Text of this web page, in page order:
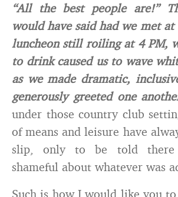
“All the best people are!”
would have said had we met
luncheon still roiling at 4 PM,
to drink caused us to wave
as we made dramatic,
generously greeted one
under those country club
of means and leisure have
slip, only to be told there
shameful about whatever was
Such is how I would like you